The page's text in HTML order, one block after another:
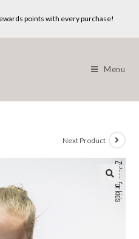
points with every purchase!
Menu
Next Product